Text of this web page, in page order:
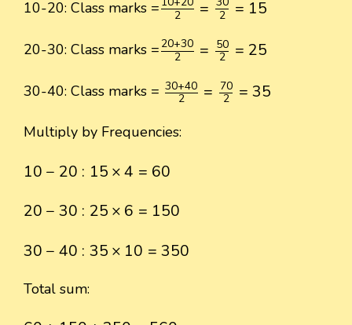
10-20: Class marks =
2
=
2
= 15
20-30: Class marks = 20+30
2
= 50
2
= 25
20+30 =50 2=25
30-40: Class marks = 30+40
2
= 70
2
= 35
30+40 =70 2=35
Multiply by Frequencies:
10 − 20 : 15 ×4 = 60
10 20:15×4 = 60
20 − 30 : 25 × 6 = 150
20 −30:25×6 = 150
30 − 40 : 35 × 10 = 350
30 40:35×10 = 350
Total sum: